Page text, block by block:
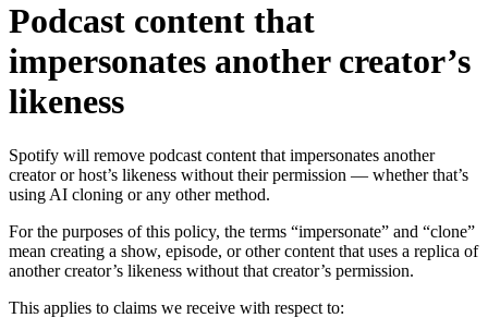
Podcast content that
impersonates another creator’s
likeness
Spotify will remove podcast content that impersonates another
creator or host’s likeness without their permission — whether that’s
using AI cloning or any other method.
For the purposes of this policy, the terms “impersonate” and “clone”
mean creating a show, episode, or other content that uses a replica of
another creator’s likeness without that creator’s permission.
This applies to claims we receive with respect to: